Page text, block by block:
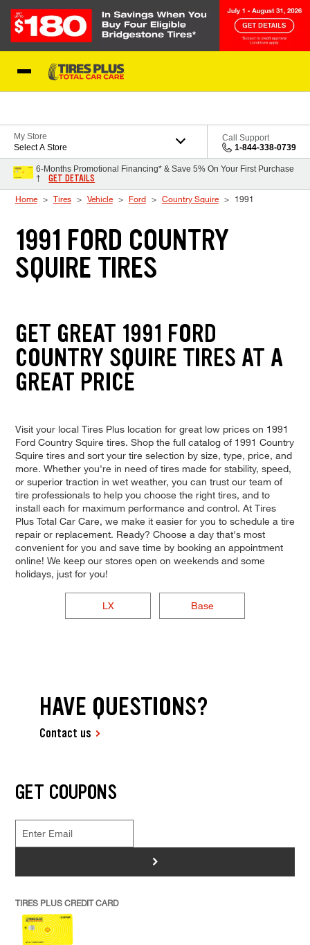
My Store
Select A Store
Call Support
1-844-338-0739
6-Months Promotional Financing* & Save 5% On Your First Purchase
†
GET DETAILS
Home Tires Vehicle Ford Country Squire 1991
1991 FORD COUNTRY
SQUIRE TIRES
GET GREAT 1991 FORD
COUNTRY SQUIRE TIRES AT A
GREAT PRICE
Visit your local Tires Plus location for great low prices on 1991
Ford Country Squire tires. Shop the full catalog of 1991 Country
Squire tires and sort your tire selection by size, type, price, and
more. Whether you're in need of tires made for stability, speed,
or superior traction in wet weather, you can trust our team of
tire professionals to help you choose the right tires, and to
install each for maximum performance and control. At Tires
Plus Total Car Care, we make it easier for you to schedule a tire
repair or replacement. Ready? Choose a day that's most
convenient for you and save time by booking an appointment
online! We keep our stores open on weekends and some
holidays, just for you!
LX Base
HAVE QUESTIONS?
Contact us
GET COUPONS
>
TIRES PLUS CREDIT CARD